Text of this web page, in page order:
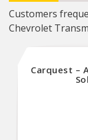
Customers
Chevrolet
Carquest –